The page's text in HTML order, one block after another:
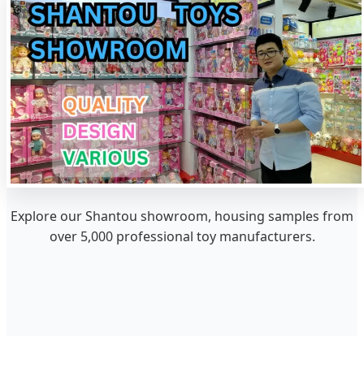
Explore our Shantou showroom, housing samples from
over 5,000 professional toy manufacturers.